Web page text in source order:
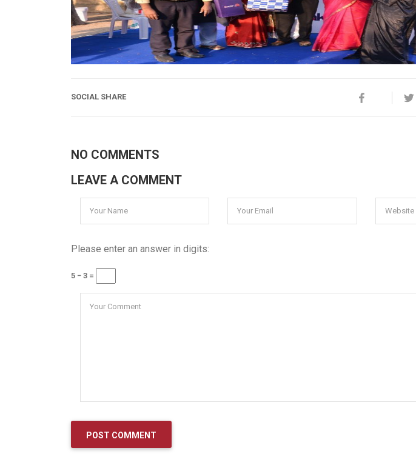
SOCIAL SHARE
NO COMMENTS
LEAVE A COMMENT
Please enter an answer in digits:
5 − 3 =